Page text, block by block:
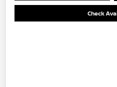
Check